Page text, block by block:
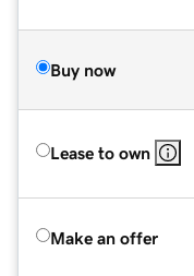
Buy now
Lease to own
Make an offer